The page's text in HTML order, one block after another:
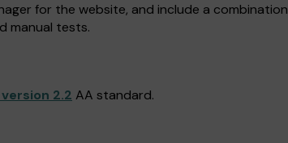
for the website, and include a
manual tests.
2.2 AA standard.